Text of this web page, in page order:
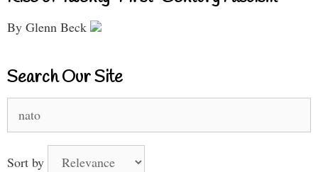
By Glenn Beck
Search Our Site
for:
Sort by